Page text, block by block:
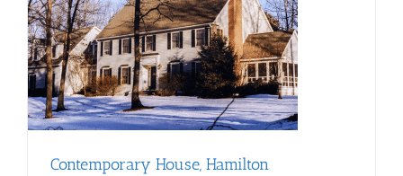
Contemporary House, Hamilton